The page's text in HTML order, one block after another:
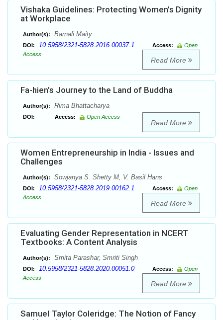
Vishaka Guidelines: Protecting Women’s Dignity
at Workplace
Author(s): Barnali Maity
DOI: 10.5958/2321-5828.2016.00037.1 Access:
Open
Access
Read More
Fa-hien’s Journey to the Land of Buddha
Author(s): Rima Bhattacharya
DOI: Access: Open Access
Read More
Women Entrepreneurship in India - Issues and
Challenges
Author(s): Sowjanya S. Shetty M, V. Basil Hans
DOI: 10.5958/2321-5828.2019.00162.1 Access:
Open
Access
Read More
Evaluating Gender Representation in NCERT
Textbooks: A Content Analysis
Author(s): Smita Parashar, Smriti Singh
DOI: 10.5958/2321-5828.2020.00051.0 Access:
Open
Access
Read More
Samuel Taylor Coleridge: The Notion of Fancy